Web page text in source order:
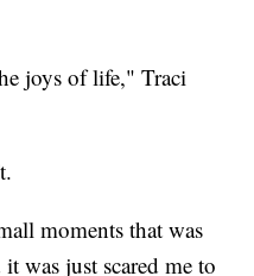
joys of life," Traci
moments that was
was just scared me to